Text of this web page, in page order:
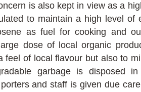
is also kept in view as a
to maintain a high level of
as fuel for cooking and
dose of local organic
feel of local flavour but also to
garbage is disposed
and staff is given due